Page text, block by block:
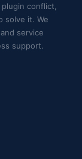
conflict,
solve it. We
service
support.